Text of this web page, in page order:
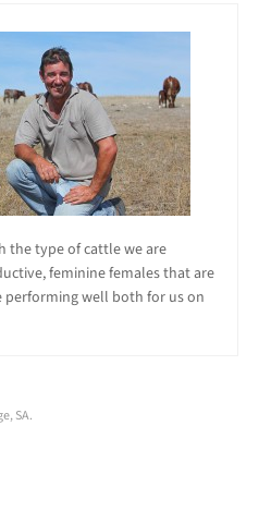
the type of cattle we are
feminine females that are
performing well both for us on
SA.